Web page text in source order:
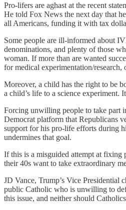
Pro-lifers are aghast at the recent
He told Fox News the next day that
all Americans, funding it with tax
Some people are ill-informed about
denominations, and plenty of those
woman. If more than are wanted
for medical experimentation/
Moreover, a child has the right to be
a child’s life to a science experiment.
Forcing unwilling people to take part
Democrat platform that Republicans
support for his pro-life efforts during
undermines that goal.
If this is a misguided attempt at
their 40s want to take extraordinary
JD Vance, Trump’s Vice Presidential
public Catholic who is unwilling to
this issue, and neither should